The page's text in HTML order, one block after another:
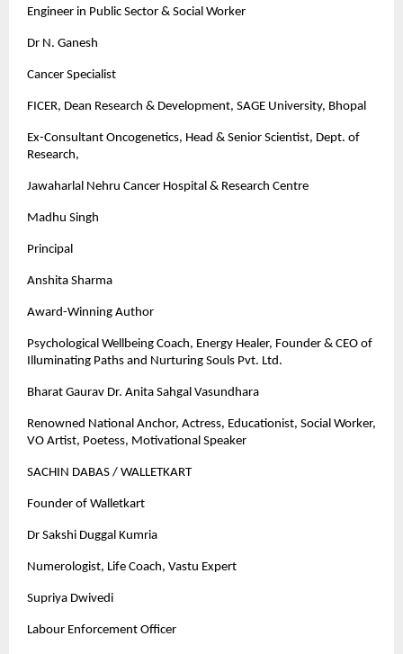
Engineer in Public Sector & Social Worker
Dr N. Ganesh
Cancer Specialist
FICER, Dean Research & Development, SAGE University, Bhopal
Ex-Consultant Oncogenetics, Head & Senior Scientist, Dept. of
Research,
Jawaharlal Nehru Cancer Hospital & Research Centre
Madhu Singh
Principal
Anshita Sharma
Award-Winning Author
Psychological Wellbeing Coach, Energy Healer, Founder & CEO of
Illuminating Paths and Nurturing Souls Pvt. Ltd.
Bharat Gaurav Dr. Anita Sahgal Vasundhara
Renowned National Anchor, Actress, Educationist, Social Worker,
VO Artist, Poetess, Motivational Speaker
SACHIN DABAS / WALLETKART
Founder of Walletkart
Dr Sakshi Duggal Kumria
Numerologist, Life Coach, Vastu Expert
Supriya Dwivedi
Labour Enforcement Officer